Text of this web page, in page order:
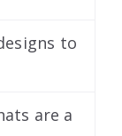
to
are a